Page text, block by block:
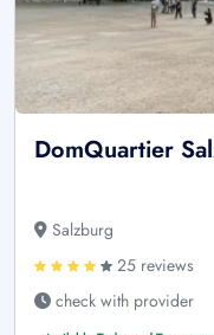
DomQuartier
Salzburg
25 reviews
check with provider